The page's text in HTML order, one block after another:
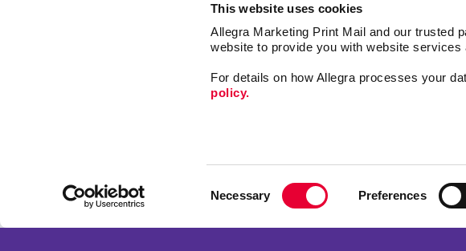
This website uses cookies
Allegra Marketing Print Mail and our trusted
website to provide you with website services
For details on how Allegra processes your
policy.
Necessary Preferences
Mail